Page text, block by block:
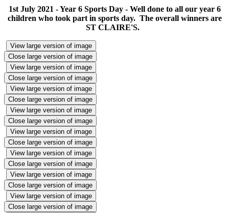
1st July 2021 - Year 6 Sports Day - Well done to all our year 6
children who took part in sports day. The overall winners are
ST CLAIRE'S.
View large version of image
Close large version of image
View large version of image
Close large version of image
View large version of image
Close large version of image
View large version of image
Close large version of image
View large version of image
Close large version of image
View large version of image
Close large version of image
View large version of image
Close large version of image
View large version of image
Close large version of image